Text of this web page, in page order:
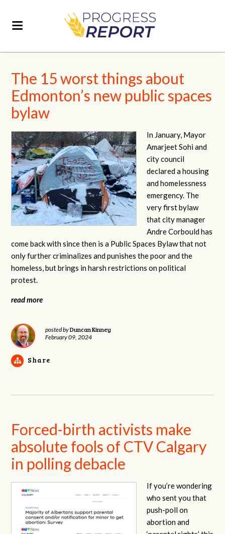
The 15 worst things about
Edmonton’s new public spaces
bylaw
In January, Mayor
Amarjeet Sohi and
city council
declared a housing
and homelessness
emergency. The
very first bylaw
that city manager
Andre Corbould has
come back with since then is a Public Spaces Bylaw that not
only further criminalizes and punishes the poor and the
homeless, but brings in harsh restrictions on political
protest.
read more
posted byDuncan Kinney
February 09, 2024
Share
Forced-birth activists make
absolute fools of CTV Calgary
in polling debacle
If you’re wondering
who sent you that
push-poll on
abortion and